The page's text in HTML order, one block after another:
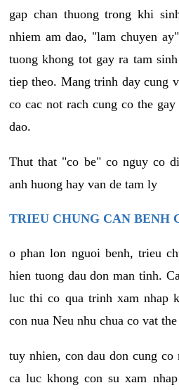
gap chan thuong trong khi
nhiem am dao, "lam chuyen
tuong khong tot gay ra tam
tiep theo. Mang trinh day cung
co cac not rach cung co the
dao.
Thut that "co be" co nguy co
anh huong hay van de tam ly
TRIEU CHUNG CAN BENH
o phan lon nguoi benh, trieu
hien tuong dau don man tinh.
luc thi co qua trinh xam nhap
con nua Neu nhu chua co vat
tuy nhien, con dau don cung
ca luc khong con su xam